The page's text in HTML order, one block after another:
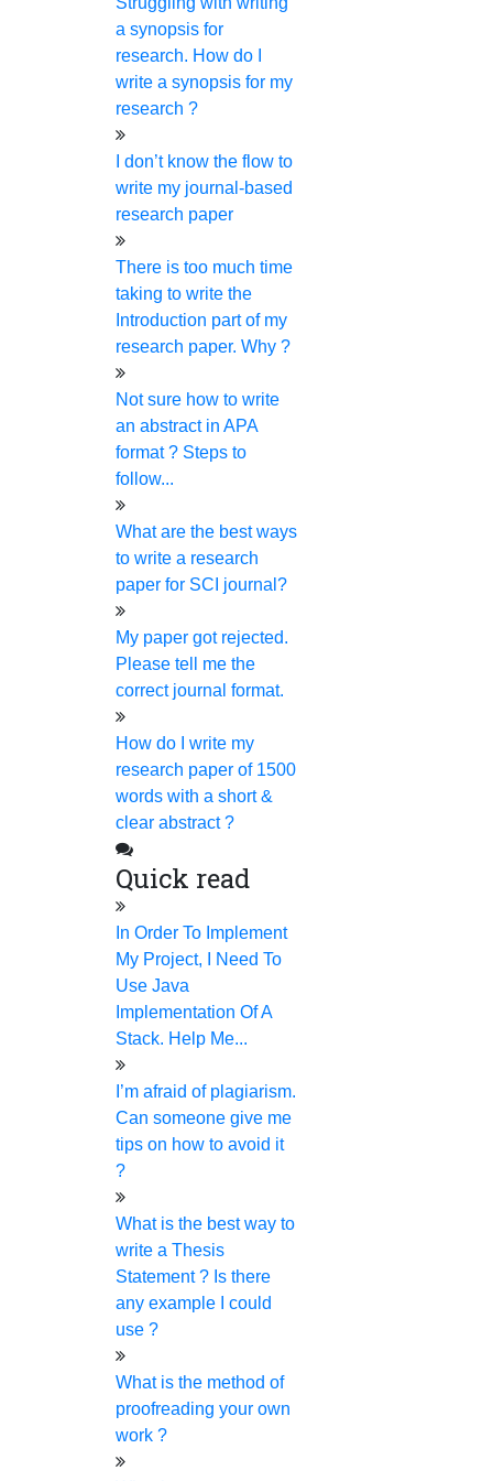
a synopsis for
research. How do I
write a synopsis for my
research ?
I don’t know the flow to
write my journal-based
research paper
There is too much time
taking to write the
Introduction part of my
research paper. Why ?
Not sure how to write
an abstract in APA
format ? Steps to
follow...
What are the best ways
to write a research
paper for SCI journal?
My paper got rejected.
Please tell me the
correct journal format.
How do I write my
research paper of 1500
words with a short &
clear abstract ?
Quick read
In Order To Implement
My Project, I Need To
Use Java
Implementation Of A
Stack. Help Me...
I’m afraid of plagiarism.
Can someone give me
tips on how to avoid it
?
What is the best way to
write a Thesis
Statement ? Is there
any example I could
use ?
What is the method of
proofreading your own
work ?
You can pay via multiple secure channels. You can pay
through your convenient gateways, where your
personal and bank details will be completely secured.
Ping us on live chat
You don't need to wait for a long time to communicate
with your writer or mentor. We are up for support all
the time. You can reach us through calls, chat, and
Choose your expert
We have more than 250 experts for various research
works. You can choose your expert from the pool of
researchers based on your subject area and research
Plagiarism-free work and a free report
guaranteed
We will work on plagiarism through highly
standardized software and ensure that we provide
plagiarism-free papers. You can also receive a free
plagiarism report.
Access through any remote applications
You don't need to sit all the time through video
conferences or any audio conferences for a demo
session. You don't need to come directly to our firm to
get the demo. You can access your work through any
remote method.
ORIGINAL, QUALITY &
HUMAN-BASED RESEARCH
We never compromise quality for any reason. A dedicated
team of experts on our team uses in-house software and
advanced AI detection tools to ensure the quality standards.
We promise the following.
We provide a detailed plagiarism report upon request
We provide end-to-end encrypted customer profiles
No templates or pre-written content are used by our paper
We provide a safe online payment processing
We have a strict data protection policy
We have freebies along with more offers & discounts
Let’s make your complex project a
success together!
Check Price Now
Frequently Asked Questions
May I speak with my expert?
Yes. You can. You can talk with our expert through call,